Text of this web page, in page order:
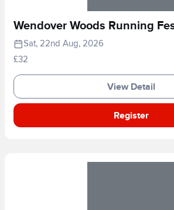
Wendover Woods Running
Sat, 22nd Aug, 2026
£32
View Detail
Register